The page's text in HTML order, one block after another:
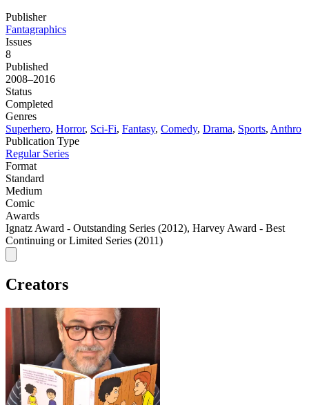
Publisher
Fantagraphics
Issues
8
Published
2008–2016
Status
Completed
Genres
Superhero, Horror, Sci-Fi, Fantasy, Comedy, Drama, Sports, Anthro
Publication Type
Regular Series
Format
Standard
Medium
Comic
Awards
Ignatz Award - Outstanding Series (2012), Harvey Award - Best
Continuing or Limited Series (2011)
Creators